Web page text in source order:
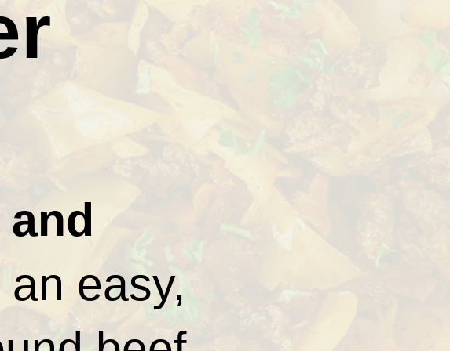
easy,